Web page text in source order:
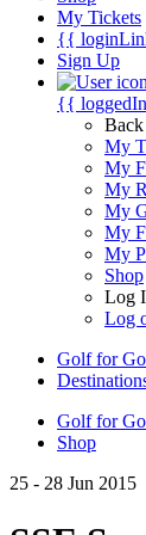
My Tickets
{{
Sign Up
{{
Back
My
My
My
My
My
My
Shop
Log
Log
Golf for
Golf for
Shop
25 - 28 Jun 2015